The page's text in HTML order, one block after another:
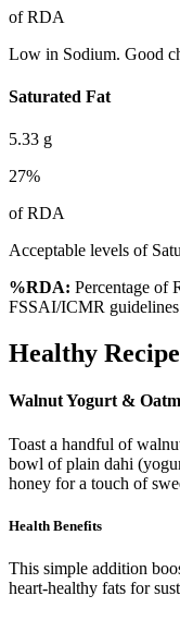
of RDA
Low in Sodium. Good
Saturated Fat
5.33 g
27%
of RDA
Acceptable levels of
%RDA: Percentage of
FSSAI/ICMR
Healthy
Walnut Yogurt &
Toast a handful of
bowl of plain dahi
honey for a touch of
Health Benefits
This simple addition
heart-healthy fats for